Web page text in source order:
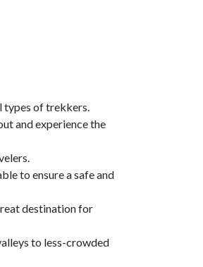
types of trekkers.
and experience the
to ensure a safe and
destination for
to less-crowded